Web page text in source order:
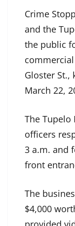
Crime
and the
the public
Gloster St.,
March 22,
The Tupelo
officers
3 a.m. and
front
The
$4,000